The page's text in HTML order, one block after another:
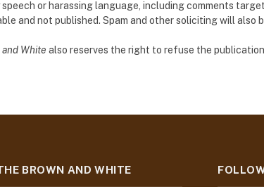
speech or harassing language, including comments
and not published. Spam and other soliciting will also
White also reserves the right to refuse the
BROWN AND WHITE